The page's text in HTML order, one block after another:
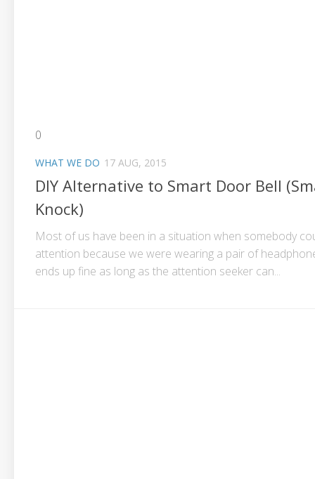
0
WHAT WE DO 17 AUG, 2015
DIY Alternative to Smart Door Bell
Knock)
Most of us have been in a situation when somebody
attention because we were wearing a pair of
ends up fine as long as the attention seeker can...